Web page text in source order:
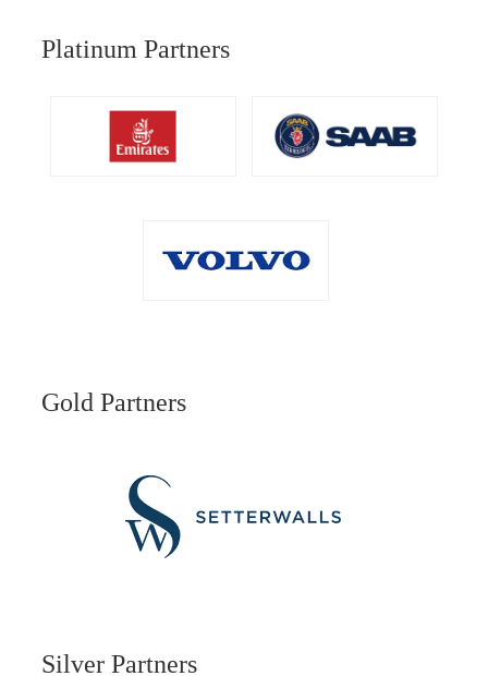
Platinum Partners
Gold Partners
Silver Partners